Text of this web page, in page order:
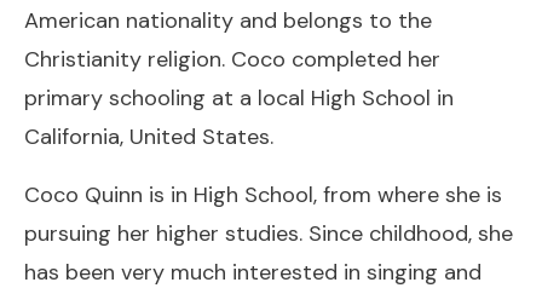
American nationality and belongs to the
Christianity religion. Coco completed her
primary schooling at a local High School in
California, United States.
Coco Quinn is in High School, from where she is
pursuing her higher studies. Since childhood, she
has been very much interested in singing and